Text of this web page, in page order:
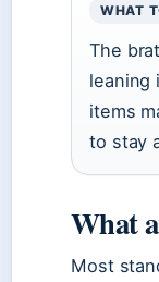
WHAT
The
leaning
items
to stay
What
Most